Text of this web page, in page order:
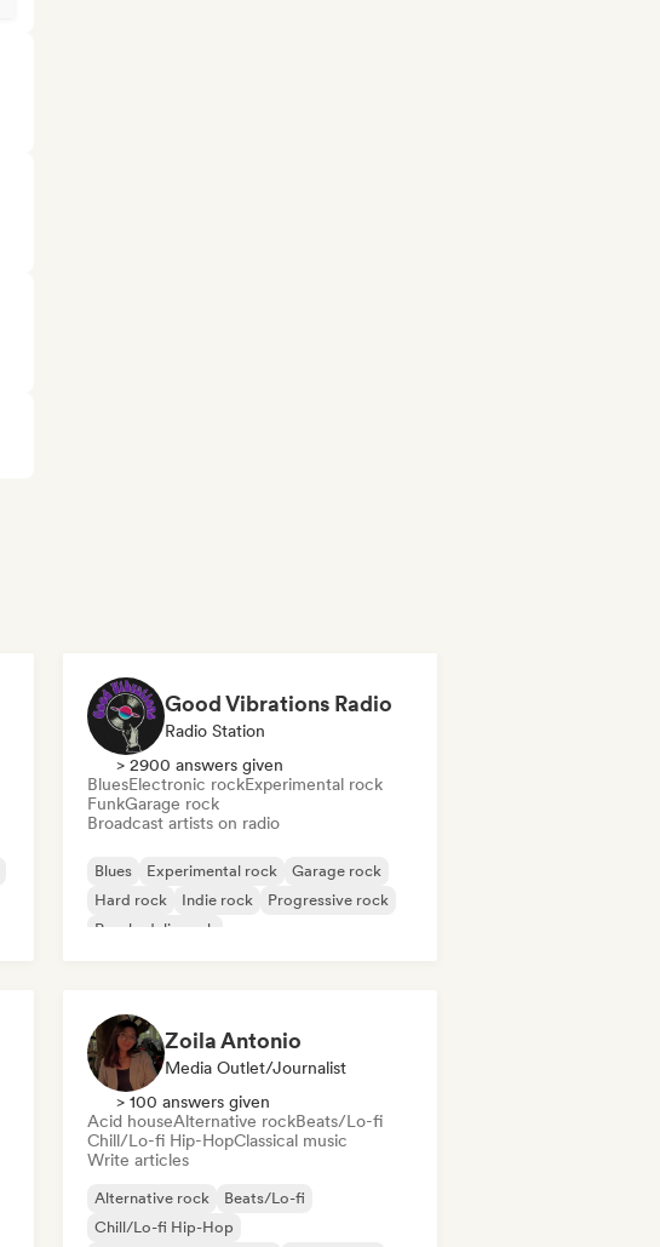
Good Vibrations Radio
Radio Station
> 2900 answers given
BluesElectronic rockExperimental rock
FunkGarage rock
Broadcast artists on radio
Blues Experimental rock
Garage rock
Hard rock
Indie rock
Progressive rock
Psychedelic rock
Zoila Antonio
Media Outlet/Journalist
> 100 answers given
Acid houseAlternative rockBeats/Lo-fi
Chill/Lo-fi Hip-HopClassical music
Write articles
Alternative rock
Beats/Lo-fi
Chill/Lo-fi Hip-Hop